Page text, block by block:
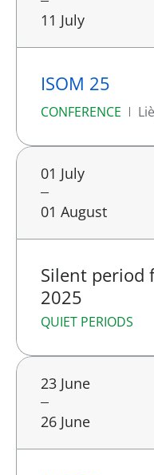
11 July
ISOM 25
CONFERENCE
01 July
01 August
Silent period
2025
QUIET PERIODS
23 June
26 June